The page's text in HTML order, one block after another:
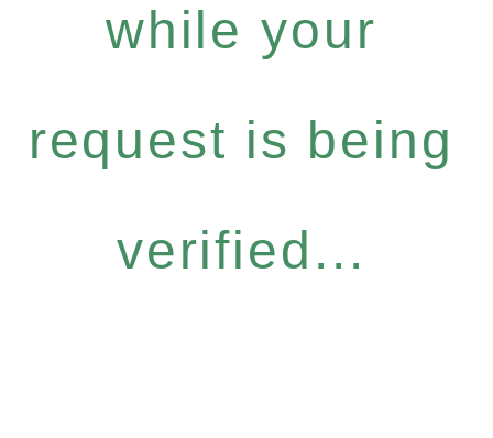
while your
request is being
verified...